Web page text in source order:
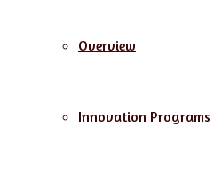
Overview
Innovation Programs